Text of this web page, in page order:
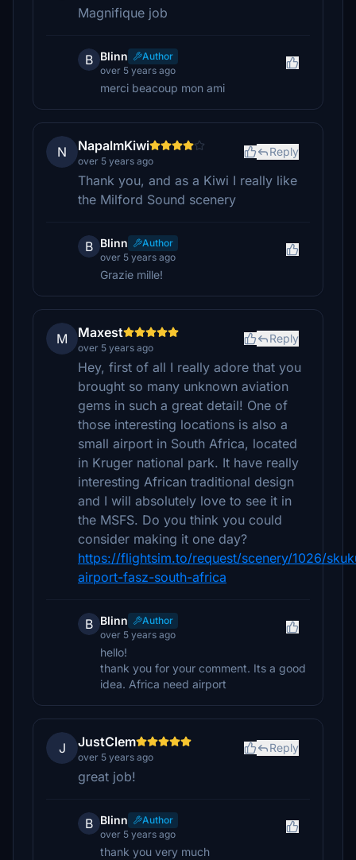
Magnifique job
B Blinn
Author
over 5 years ago
merci beacoup mon ami
N NapalmKiwi
over 5 years ago
Reply
Thank you, and as a Kiwi I really like
the Milford Sound scenery
B Blinn
Author
over 5 years ago
Grazie mille!
M Maxest
over 5 years ago
Reply
Hey, first of all I really adore that you
brought so many unknown aviation
gems in such a great detail! One of
those interesting locations is also a
small airport in South Africa, located
in Kruger national park. It have really
interesting African traditional design
and I will absolutely love to see it in
the MSFS. Do you think you could
consider making it one day?
https://flightsim.to/request/scenery/1026/
airport-fasz-south-africa
B Blinn
Author
over 5 years ago
hello!
thank you for your comment. Its a good
idea. Africa need airport
J JustClem
over 5 years ago
Reply
great job!
B Blinn
Author
over 5 years ago
thank you very much